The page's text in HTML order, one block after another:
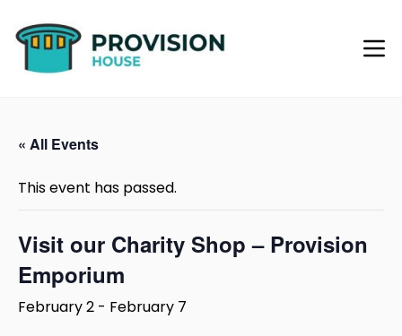
« All Events
This event has passed.
Visit our Charity Shop – Provision
Emporium
February 2 - February 7